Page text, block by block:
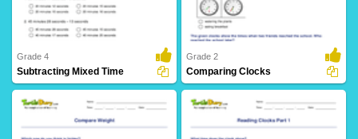
Grade 4
Subtracting Mixed Time
Grade 2
Comparing Clocks